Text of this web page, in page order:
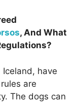
, And What
have
are
The dogs can